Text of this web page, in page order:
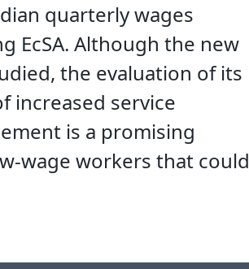
quarterly wages
EcSA. Although the new
the evaluation of its
increased service
is a promising
wage workers that could